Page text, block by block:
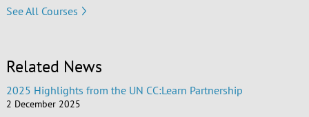
See All Courses
Related News
2025 Highlights from the UN CC:Learn Partnership
2 December 2025